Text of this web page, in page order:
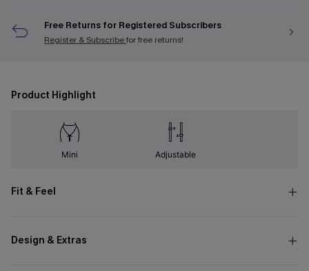
Free Returns for Registered Subscribers
Register & Subscribefor free returns!
Product Highlight
Mini Adjustable
Fit & Feel
Design & Extras